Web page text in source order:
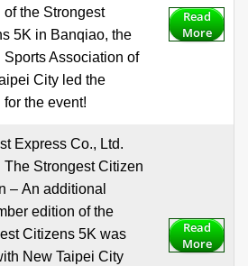
of the Strongest
5K in Banqiao, the
Sports Association of
City led the
for the event!
Read
More
Express Co., Ltd.
The Strongest Citizen
– An additional
edition of the
Citizens 5K was
New Taipei City
Read
More